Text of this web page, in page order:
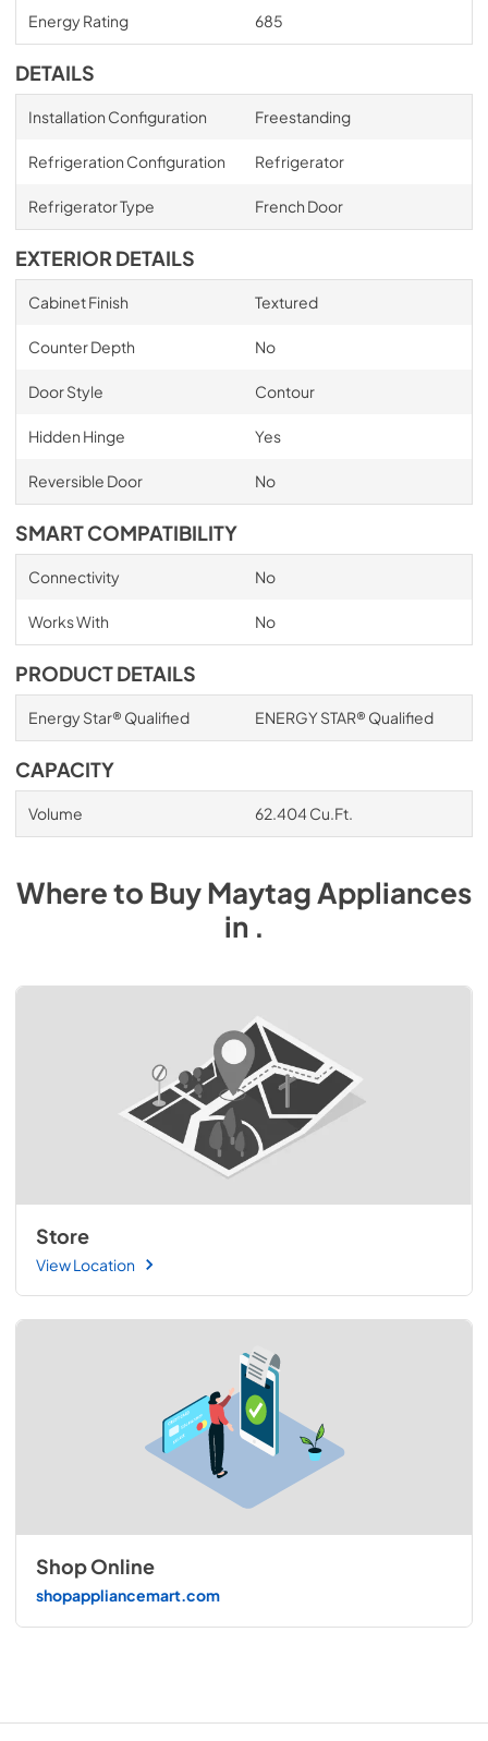
Energy Rating 685
DETAILS
Installation Configuration Freestanding
Refrigeration Configuration Refrigerator
Refrigerator Type French Door
EXTERIOR DETAILS
Cabinet Finish Textured
Counter Depth No
Door Style Contour
Hidden Hinge Yes
Reversible Door No
SMART COMPATIBILITY
Connectivity No
Works With No
PRODUCT DETAILS
Energy Star® Qualified ENERGY STAR® Qualified
CAPACITY
Volume 62.404 Cu.Ft.
Where to BuyMaytagAppliances
in .
Store
View Location
Shop Online
shopappliancemart.com